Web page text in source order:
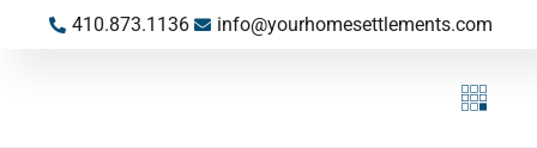
410.873.1136 info@yourhomesettlements.com